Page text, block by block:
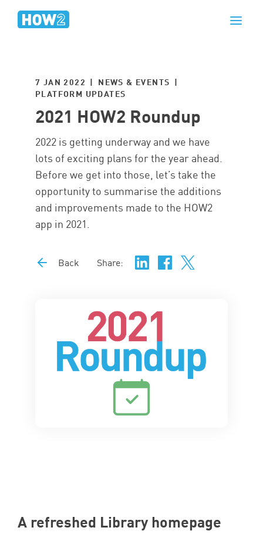
7 JAN 2022 | NEWS & EVENTS |
PLATFORM UPDATES
2021 HOW2 Roundup
2022 is getting underway and we have
lots of exciting plans for the year ahead.
Before we get into those, let’s take the
opportunity to summarise the additions
and improvements made to the HOW2
app in 2021.
Back Share:
A refreshed Library homepage